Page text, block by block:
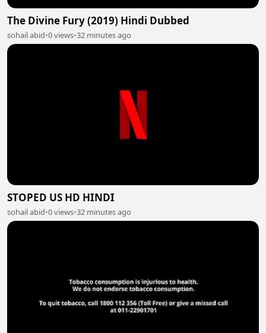
The Divine Fury (2019) Hindi Dubbed
sohail abid•0 views•32 minutes ago
STOPED US HD HINDI
sohail abid•0 views•32 minutes ago